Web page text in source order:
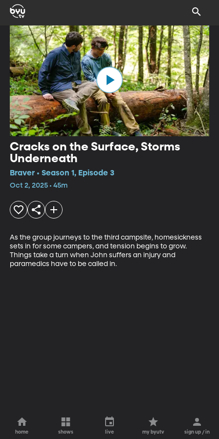
Cracks on the Surface, Storms
Underneath
Braver • Season 1, Episode 3
Oct 2, 2025 • 45m
As the group journeys to the third campsite, homesickness
sets in for some campers, and tension begins to grow.
Things take a turn when John suffers an injury and
paramedics have to be called in.
home shows live my byutv sign up / in